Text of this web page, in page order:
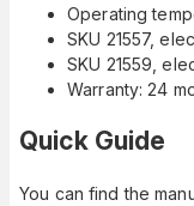
Operating
SKU 21557,
SKU 21559,
Warranty: 24
Quick Guide
You can find the